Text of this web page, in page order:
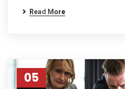
Read More
05